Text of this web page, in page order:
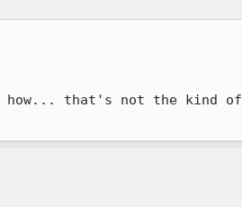
how... that's not the kind of